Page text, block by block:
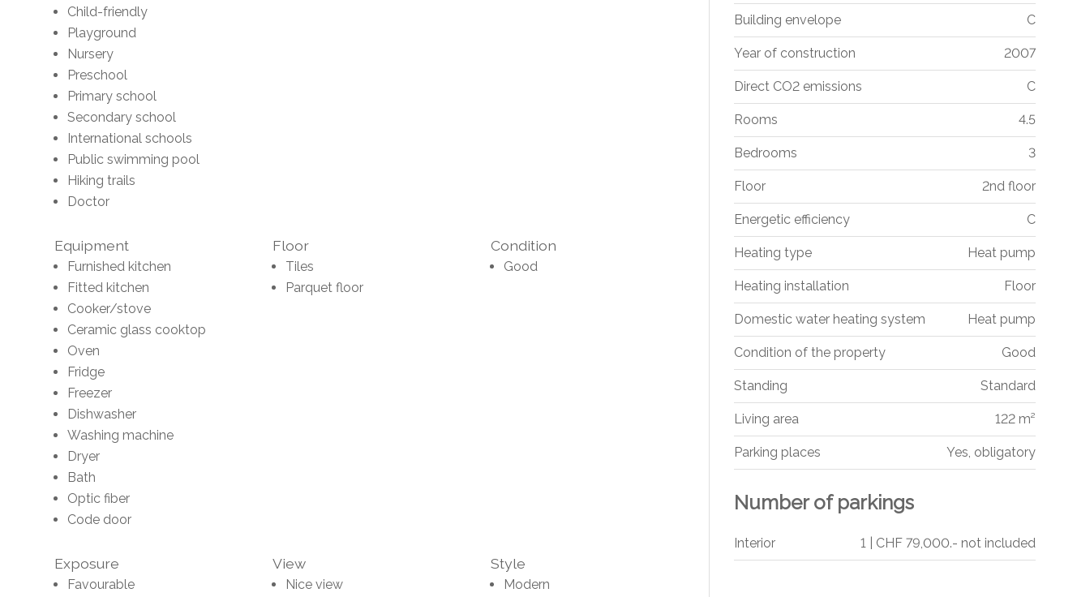
Child-friendly
Playground
Nursery
Preschool
Primary school
Secondary school
International schools
Public swimming pool
Hiking trails
Doctor
Equipment
Furnished kitchen
Fitted kitchen
Cooker/stove
Ceramic glass cooktop
Oven
Fridge
Freezer
Dishwasher
Washing machine
Dryer
Bath
Optic fiber
Code door
Floor
Tiles
Parquet floor
Condition
Good
Exposure
Favourable
View
Nice view
Style
Modern
Building envelope C
Year of construction 2007
Direct CO2 emissions C
Rooms 4.5
Bedrooms 3
Floor 2nd floor
Energetic efficiency C
Heating type Heat pump
Heating installation Floor
Domestic water heating system Heat pump
Condition of the property Good
Standing Standard
Living area 122 m²
Parking places Yes, obligatory
Number of parkings
Interior 1 | CHF 79,000.- not included